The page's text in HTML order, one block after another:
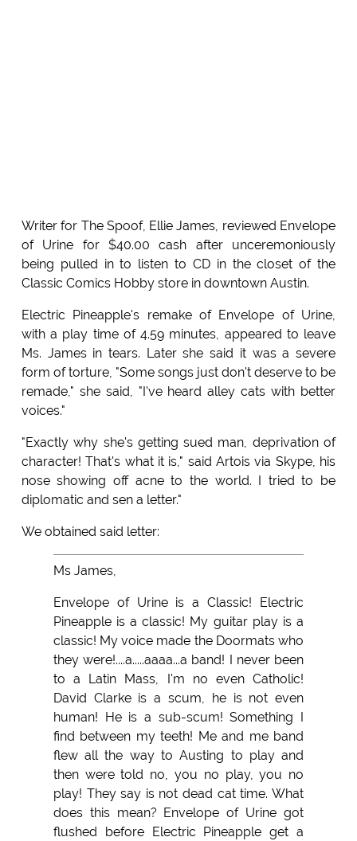
Writer for The Spoof, Ellie James, reviewed Envelope
of Urine for $40.00 cash after unceremoniously
being pulled in to listen to CD in the closet of the
Classic Comics Hobby store in downtown Austin.
Electric Pineapple's remake of Envelope of Urine,
with a play time of 4.59 minutes, appeared to leave
Ms. James in tears. Later she said it was a severe
form of torture, "Some songs just don't deserve to be
remade," she said, "I've heard alley cats with better
voices."
"Exactly why she's getting sued man, deprivation of
character! That's what it is," said Artois via Skype, his
nose showing off acne to the world. I tried to be
diplomatic and sen a letter."
We obtained said letter:
Ms James,
Envelope of Urine is a Classic! Electric
Pineapple is a classic! My guitar play is a
classic! My voice made the Doormats who
they were!....a.....aaaa...a band! I never been
to a Latin Mass, I'm no even Catholic!
David Clarke is a scum, he is not even
human! He is a sub-scum! Something I
find between my teeth! Me and me band
flew all the way to Austing to play and
then were told no, you no play, you no
play! They say is not dead cat time. What
does this mean? Envelope of Urine got
flushed before Electric Pineapple get a